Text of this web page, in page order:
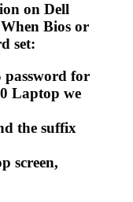
on Dell
Bios or
set:
password for
Laptop we
the suffix
screen,